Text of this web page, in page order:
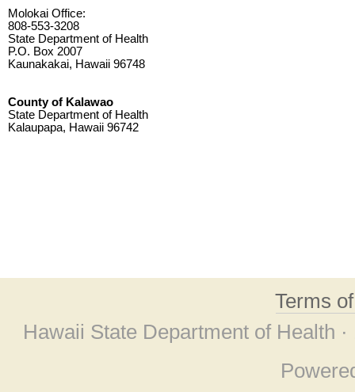
Molokai Office:
808-553-3208
State Department of Health
P.O. Box 2007
Kaunakakai, Hawaii 96748
County of Kalawao
State Department of Health
Kalaupapa, Hawaii 96742
Terms
Hawaii State Department of Health